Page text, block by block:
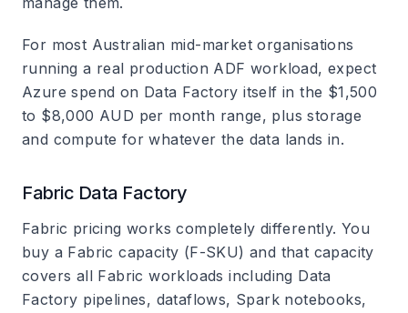
For most Australian mid-market organisations
running a real production ADF workload, expect
Azure spend on Data Factory itself in the $1,500
to $8,000 AUD per month range, plus storage
and compute for whatever the data lands in.
Fabric Data Factory
Fabric pricing works completely differently. You
buy a Fabric capacity (F-SKU) and that capacity
covers all Fabric workloads including Data
Factory pipelines, dataflows, Spark notebooks,